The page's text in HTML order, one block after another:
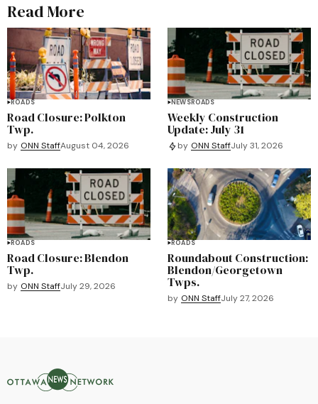
Read More
ROADS
Road Closure: Polkton
Twp.
by ONN StaffAugust 04, 2026
NEWSROADS
Weekly Construction
Update: July 31
by ONN StaffJuly 31, 2026
ROADS
Road Closure: Blendon
Twp.
by ONN StaffJuly 29, 2026
ROADS
Roundabout Construction:
Blendon/Georgetown
Twps.
by ONN StaffJuly 27, 2026